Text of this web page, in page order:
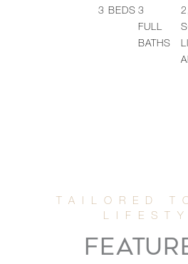
3 BEDS 3
FULL
BATHS